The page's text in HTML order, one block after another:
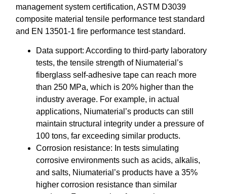
management system certification, ASTM D3039
composite material tensile performance test standard
and EN 13501-1 fire performance test standard.
Data support: According to third-party laboratory
tests, the tensile strength of Niumaterial’s
fiberglass self-adhesive tape can reach more
than 250 MPa, which is 20% higher than the
industry average. For example, in actual
applications, Niumaterial’s products can still
maintain structural integrity under a pressure of
100 tons, far exceeding similar products.
Corrosion resistance: In tests simulating
corrosive environments such as acids, alkalis,
and salts, Niumaterial’s products have a 35%
higher corrosion resistance than similar